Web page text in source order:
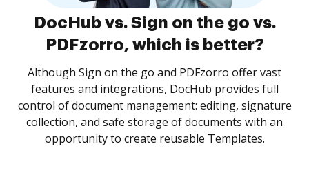
DocHub vs. Sign on the go vs.
PDFzorro, which is better?
Although Sign on the go and PDFzorro offer vast
features and integrations, DocHub provides full
control of document management: editing, signature
collection, and safe storage of documents with an
opportunity to create reusable Templates.